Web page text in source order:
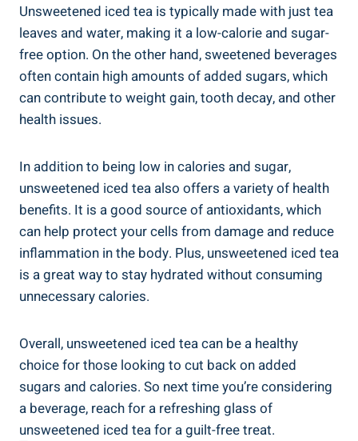
Unsweetened iced tea is typically made with just tea
leaves and water, making it a low-calorie and sugar-
free option. On the other hand, sweetened beverages⁢
often contain high amounts of added sugars, which
can contribute to weight​ gain, tooth decay, and other
health ​issues.
In addition to being low in calories and sugar,
unsweetened iced tea also offers a variety of health
benefits. It is a good source of antioxidants, which
can help ‌protect your cells from damage and reduce
inflammation in the body. Plus, unsweetened⁣ iced tea
is a ‌great way to ⁣stay hydrated without consuming
unnecessary calories.
Overall, unsweetened iced tea can be a healthy⁢
choice for⁢ those looking‌ to cut ​back on added
⁣sugars and calories. So⁣ next time you’re considering
a beverage, reach​ for a refreshing glass of
unsweetened ⁢iced tea‍ for a guilt-free treat.